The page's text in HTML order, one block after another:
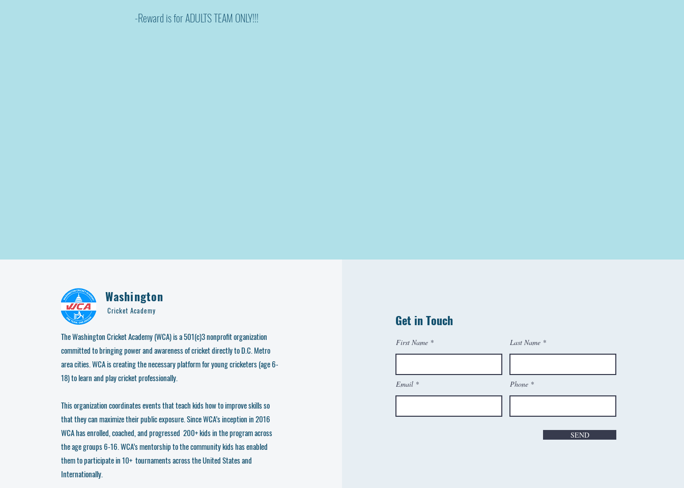
-Reward is for ADULTS TEAM ONLY!!!
Washington
Cricket Academy
The Washington Cricket Academy (WCA) is a 501(c)3 nonprofit organization
committed to bringing power and awareness of cricket directly to D.C. Metro
area cities. WCA is creating the necessary platform for young cricketers (age 6-
18) to learn and play cricket professionally.
This organization coordinates events that teach kids how to improve skills so
that they can maximize their public exposure. Since WCA’s inception in 2016
WCA has enrolled, coached, and progressed 200+ kids in the program across
the age groups 6-16. WCA’s mentorship to the community kids has enabled
them to participate in 10+ tournaments across the United States and
Internationally.
Get in Touch
First Name
Email
Last Name
Phone
SEND